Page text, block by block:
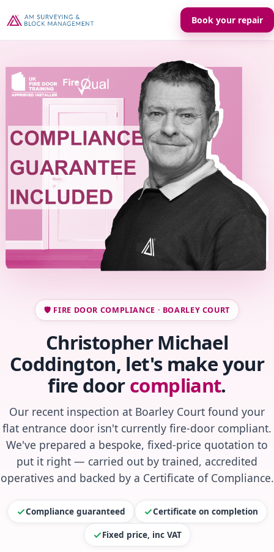
Book your repair
🛡️ FIRE DOOR COMPLIANCE · BOARLEY COURT
Christopher Michael
Coddington, let's make your
fire doorcompliant.
Our recent inspection at Boarley Court found your
flat entrance door isn't currently fire-door compliant.
We've prepared a bespoke, fixed-price quotation to
put it right — carried out by trained, accredited
operatives and backed by a Certificate of Compliance.
Compliance guaranteed Certificate on completion
Fixed price, inc VAT